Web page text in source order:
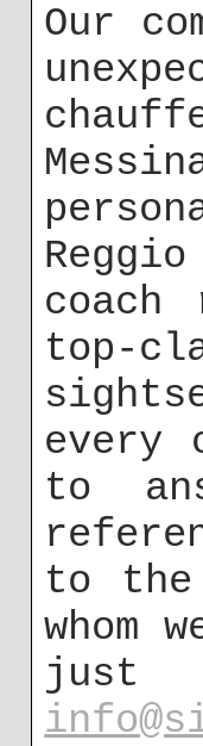
Our
top-
every
to
to the
whom
just